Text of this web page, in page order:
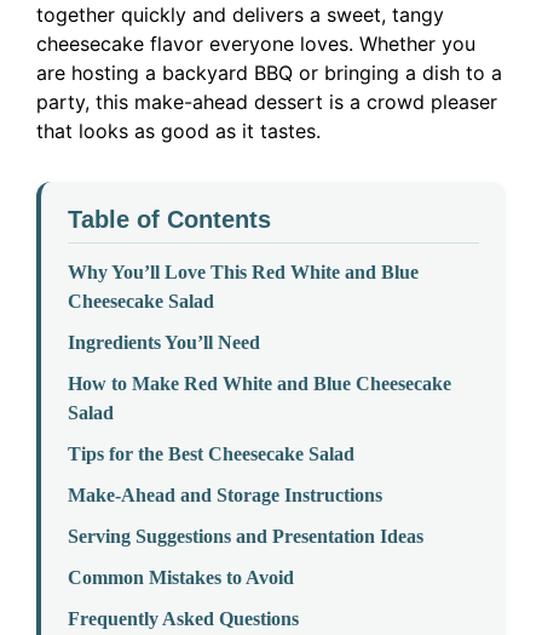
together quickly and delivers a sweet, tangy
cheesecake flavor everyone loves. Whether you
are hosting a backyard BBQ or bringing a dish to a
party, this make-ahead dessert is a crowd pleaser
that looks as good as it tastes.
Table of Contents
Why You’ll Love This Red White and Blue
Cheesecake Salad
Ingredients You’ll Need
How to Make Red White and Blue Cheesecake
Salad
Tips for the Best Cheesecake Salad
Make-Ahead and Storage Instructions
Serving Suggestions and Presentation Ideas
Common Mistakes to Avoid
Frequently Asked Questions